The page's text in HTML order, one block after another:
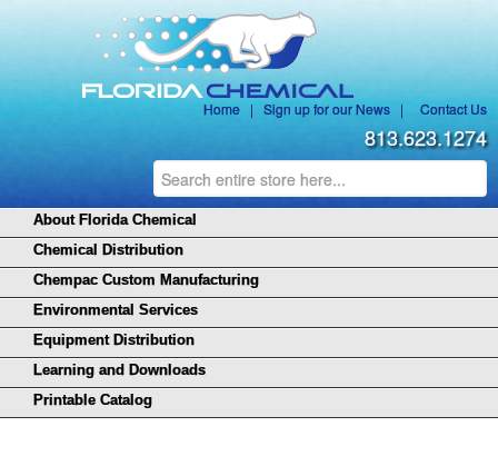
Home | Sign up for our News | Contact Us
813.623.1274
About Florida Chemical
Chemical Distribution
Chempac Custom Manufacturing
Environmental Services
Equipment Distribution
Learning and Downloads
Printable Catalog